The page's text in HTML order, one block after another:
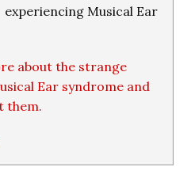
experiencing Musical Ear
about the strange
Ear syndrome and
them.